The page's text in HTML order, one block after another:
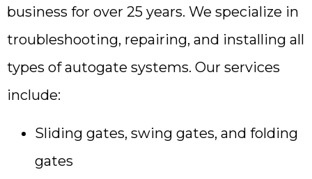
business for over 25 years. We specialize in
troubleshooting, repairing, and installing all
types of autogate systems. Our services
include:
Sliding gates, swing gates, and folding
gates